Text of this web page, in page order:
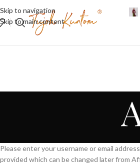
Skip to navigation
Skip to main content
Please enter your username or email
provided which can be changed later from